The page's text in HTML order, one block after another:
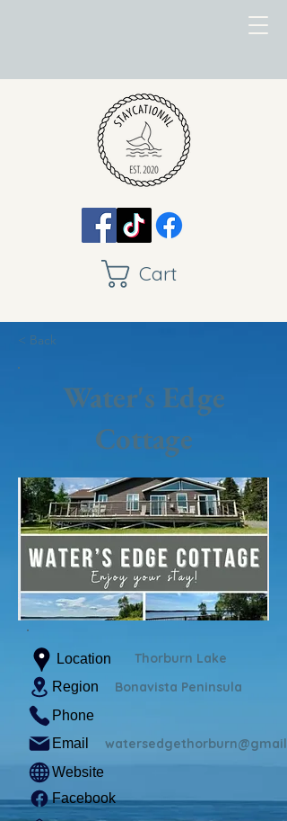
Cart
< Back
Water's Edge
Cottage
Location Thorburn Lake
Region Bonavista Peninsula
Phone
Email
Website
Facebook